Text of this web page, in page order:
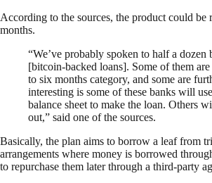
According to the sources, the product could be
months.
“We’ve probably spoken to half a dozen
[bitcoin-backed loans]. Some of them
to six months category, and some are
interesting is some of these banks will
balance sheet to make the loan. Others
out,” said one of the sources.
Basically, the plan aims to borrow a leaf from
arrangements where money is borrowed
to repurchase them later through a third-party